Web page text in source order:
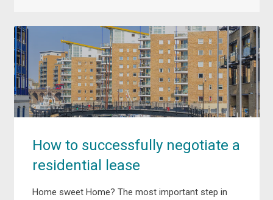
How to successfully negotiate a
residential lease
Home sweet Home? The most important step in